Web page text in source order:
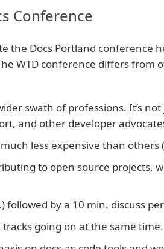
Conference
the Docs Portland conference
WTD conference differs from
swath of professions. It’s
and other developer
less expensive than
to open source projects,
followed by a 10 min. discuss
going on at the same time.